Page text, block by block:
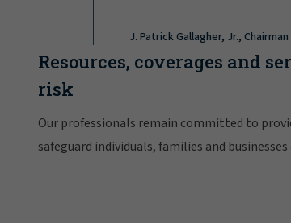
J. Patrick Gallagher, Jr., Chairman
Resources, coverages and
risk
Our professionals remain committed to
safeguard individuals, families and businesses